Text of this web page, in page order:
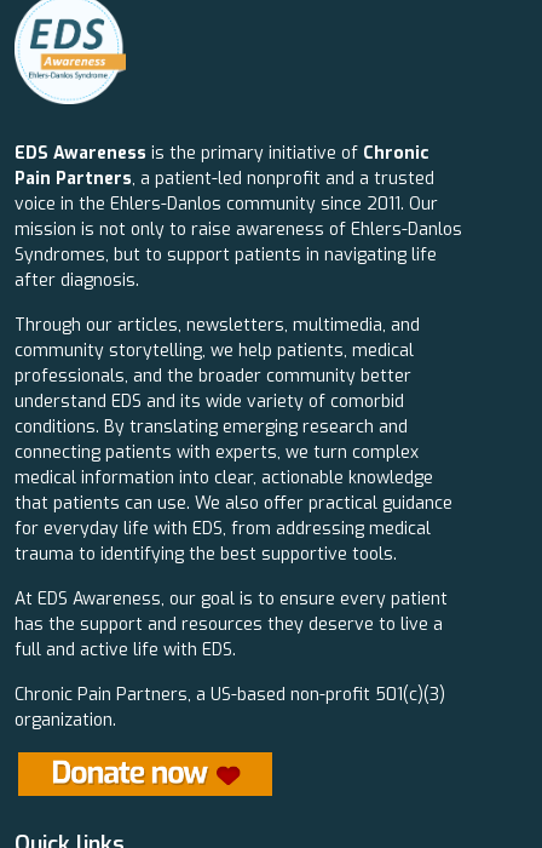
EDS Awareness is the primary initiative of Chronic
Pain Partners, a patient-led nonprofit and a trusted
voice in the Ehlers-Danlos community since 2011. Our
mission is not only to raise awareness of Ehlers-Danlos
Syndromes, but to support patients in navigating life
after diagnosis.
Through our articles, newsletters, multimedia, and
community storytelling, we help patients, medical
professionals, and the broader community better
understand EDS and its wide variety of comorbid
conditions. By translating emerging research and
connecting patients with experts, we turn complex
medical information into clear, actionable knowledge
that patients can use. We also offer practical guidance
for everyday life with EDS, from addressing medical
trauma to identifying the best supportive tools.
At EDS Awareness, our goal is to ensure every patient
has the support and resources they deserve to live a
full and active life with EDS.
Chronic Pain Partners, a US-based non-profit 501(c)(3)
organization.